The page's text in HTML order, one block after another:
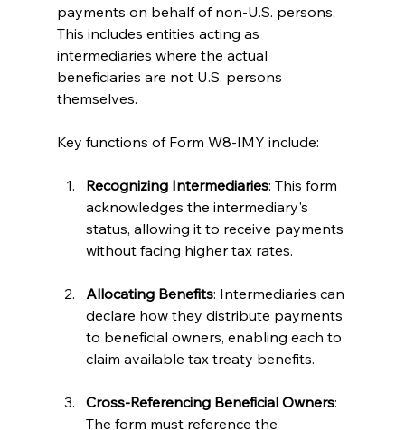
payments on behalf of non-U.S. persons.
This includes entities acting as
intermediaries where the actual
beneficiaries are not U.S. persons
themselves.
Key functions of Form W8-IMY include:
Recognizing Intermediaries: This form
acknowledges the intermediary's
status, allowing it to receive payments
without facing higher tax rates.
Allocating Benefits: Intermediaries can
declare how they distribute payments
to beneficial owners, enabling each to
claim available tax treaty benefits.
Cross-Referencing Beneficial Owners:
The form must reference the